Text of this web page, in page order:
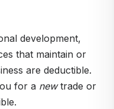
development,
that maintain or
are deductible.
for a newtrade or